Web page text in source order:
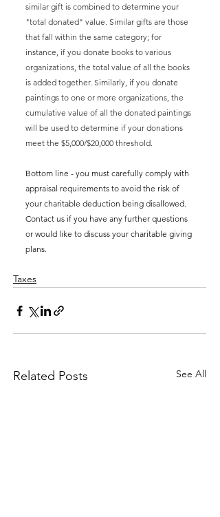
similar gift is combined to determine your
"total donated" value. Similar gifts are those
that fall within the same category; for
instance, if you donate books to various
organizations, the total value of all the books
is added together. Similarly, if you donate
paintings to one or more organizations, the
cumulative value of all the donated paintings
will be used to determine if your donations
meet the $5,000/$20,000 threshold.
Bottom line - you must carefully comply with
appraisal requirements to avoid the risk of
your charitable deduction being disallowed.
Contact us if you have any further questions
or would like to discuss your charitable giving
plans.
Taxes
Related Posts See All